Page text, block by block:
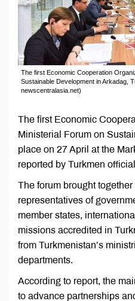
The first Economic Cooperation
Sustainable Development in Arkadag,
newscentralasia.net)
The first Economic
Ministerial Forum on
place on 27 April at the
reported by Turkmen
The forum brought
representatives of
member states,
missions accredited in
from Turkmenistan’s
departments.
According to report, the
to advance partnerships